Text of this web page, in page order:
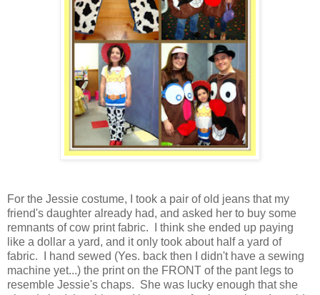
For the Jessie costume, I took a pair of old jeans that my
friend's daughter already had, and asked her to buy some
remnants of cow print fabric. I think she ended up paying
like a dollar a yard, and it only took about half a yard of
fabric. I hand sewed (Yes. back then I didn't have a sewing
machine yet...) the print on the FRONT of the pant legs to
resemble Jessie's chaps. She was lucky enough that she